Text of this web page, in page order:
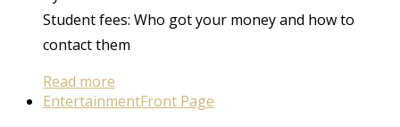
Student fees: Who got your money and how to
contact them
Read more
EntertainmentFront Page